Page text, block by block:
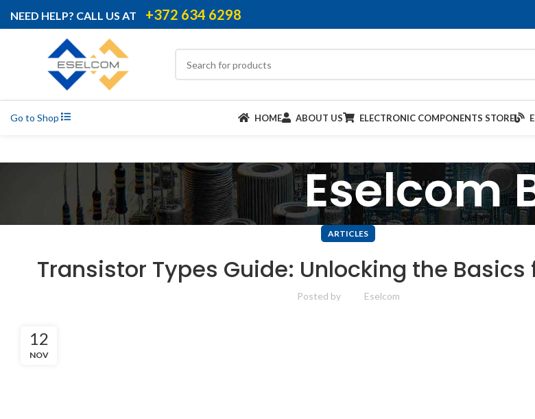
NEED HELP? CALL US AT +372 634 6298
Go to Shop HOME ABOUT US ELECTRONIC COMPONENTS STORE
Eselcom
ARTICLES
Transistor Types Guide: Unlocking the Basics
Posted by Eselcom
12
NOV